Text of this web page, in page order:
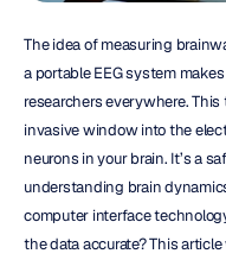
The idea of measuring
a portable EEG system
researchers everywhere.
invasive window into the
neurons in your brain. It’s a
understanding brain
computer interface
the data accurate? This